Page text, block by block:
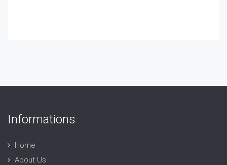
Informations
Home
About Us